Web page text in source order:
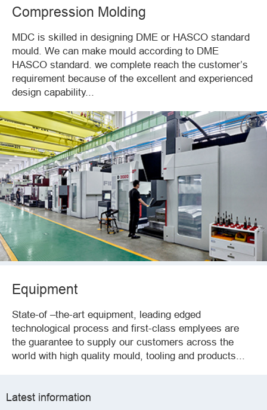
Compression Molding
MDC is skilled in designing DME or HASCO standard
mould. We can make mould according to DME
HASCO standard. we complete reach the customer’s
requirement because of the excellent and experienced
design capability...
Equipment
State-of –the-art equipment, leading edged
technological process and first-class emplyees are
the guarantee to supply our customers across the
world with high quality mould, tooling and products...
Latest information